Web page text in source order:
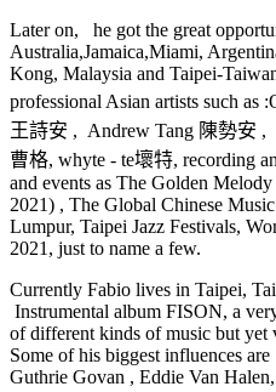
Later on, he got the great
Australia,Jamaica,Miami,
Kong, Malaysia and Taipei-
professional Asian artists such
王詩安 , Andrew Tang 陳勢安 ,
曹格, whyte - te壞特, recording
and events as The Golden
2021) , The Global Chinese
Lumpur, Taipei Jazz Festivals,
2021, just to name a few.
Currently Fabio lives in Taipei,
Instrumental album FISON, a
of different kinds of music but yet
Some of his biggest influences
Guthrie Govan , Eddie Van Halen,